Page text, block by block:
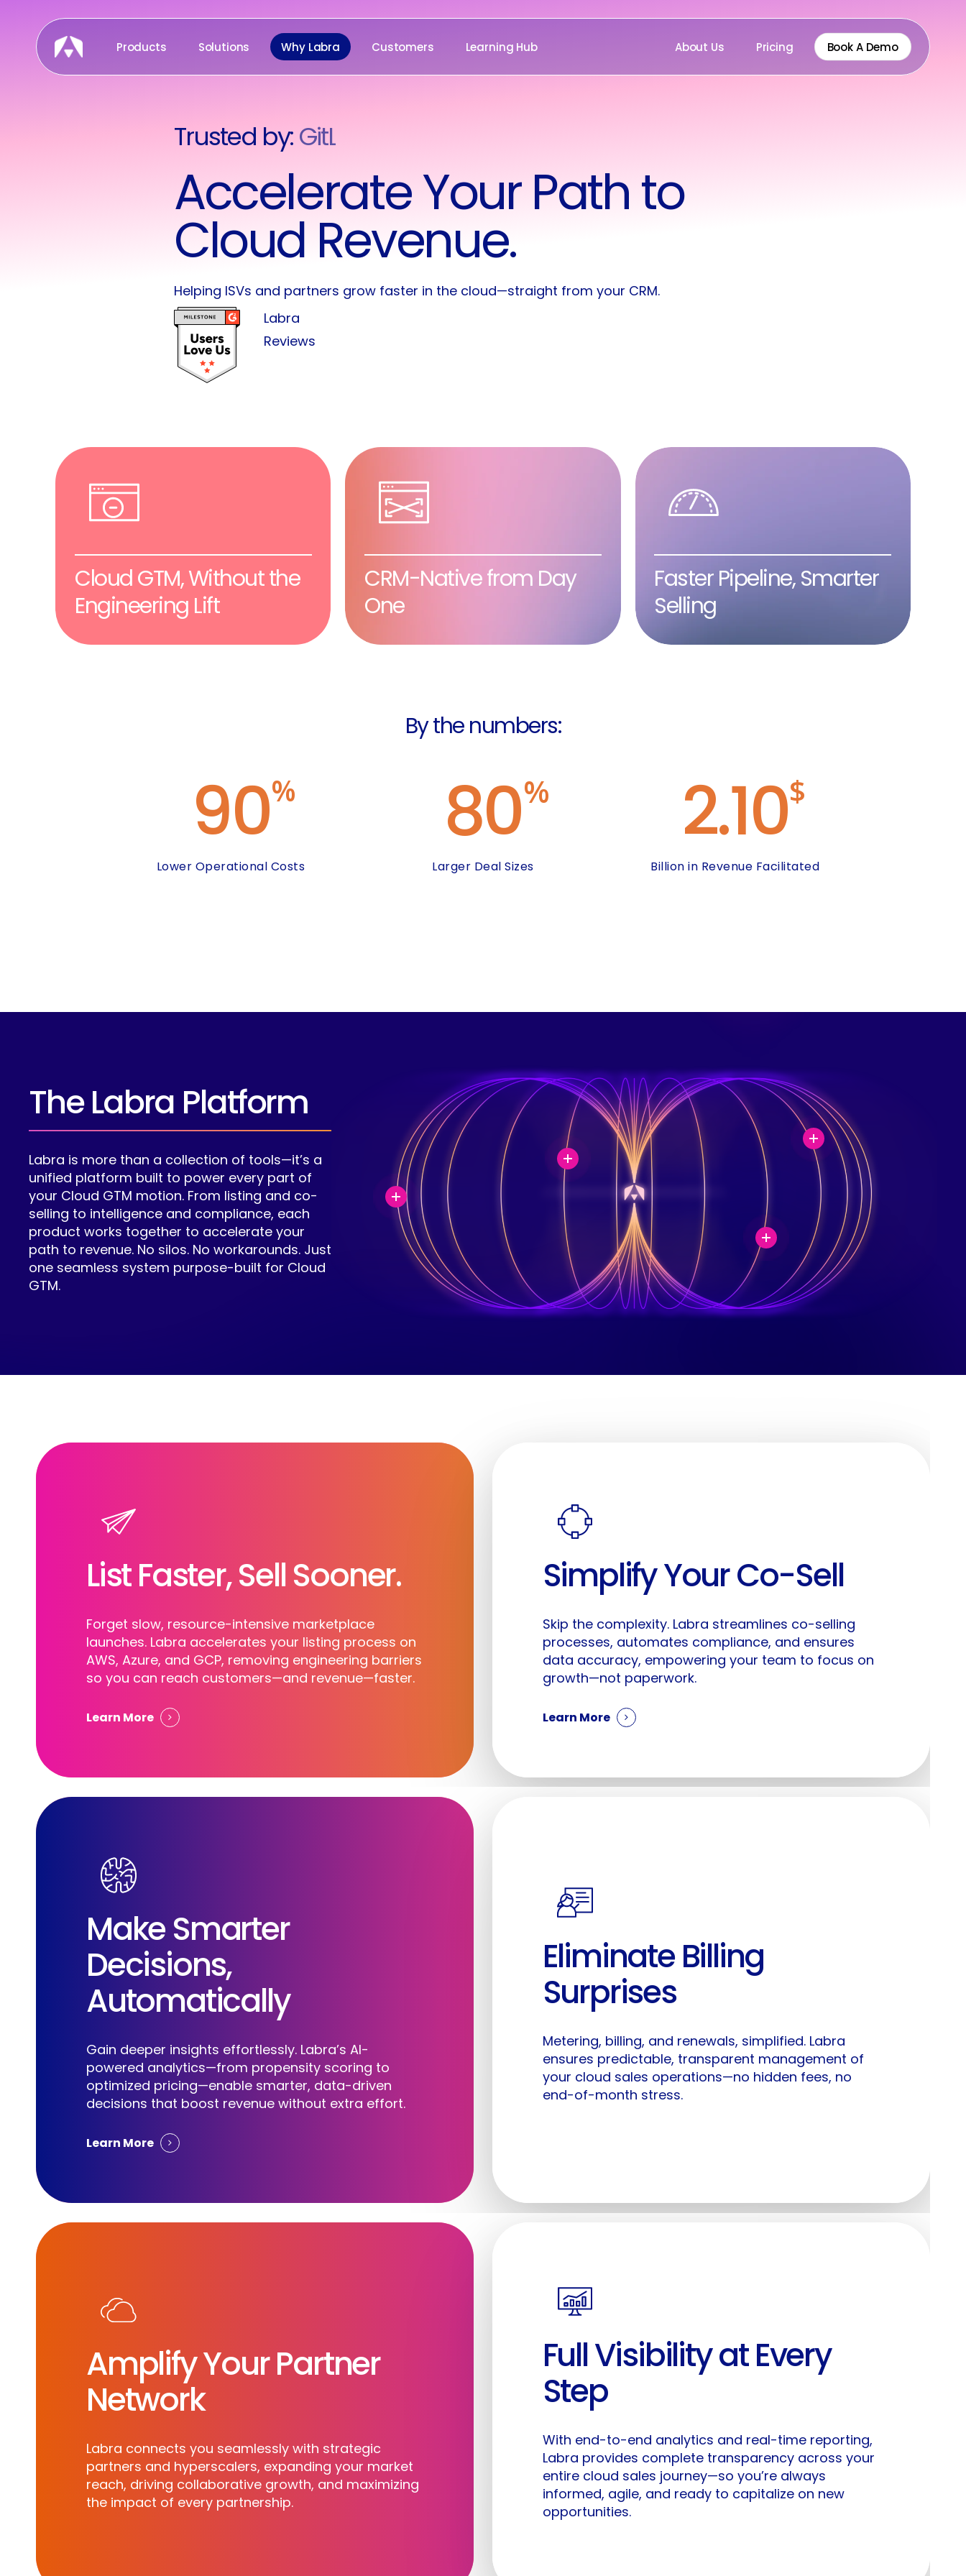
Products Solutions Why Labra Customers Learning Hub About Us Pricing Book A Demo
Trusted by:GitLab
Proofpoint
Accelerate Your Path to
Cloud Revenue.
Helping ISVs and partners grow faster in the cloud—straight from your CRM.
Labra
Reviews
Cloud GTM, Without the
Engineering Lift
CRM-Native from Day
One
Faster Pipeline, Smarter
Selling
By the numbers:
90%
Lower Operational Costs
80%
Larger Deal Sizes
2.10$
Billion in Revenue Facilitated
The Labra Platform
Labra is more than a collection of tools—it’s a
unified platform built to power every part of
your Cloud GTM motion. From listing and co-
selling to intelligence and compliance, each
product works together to accelerate your
path to revenue. No silos. No workarounds. Just
one seamless system purpose-built for Cloud
GTM.
List Faster, Sell Sooner.
Forget slow, resource-intensive marketplace
launches. Labra accelerates your listing process on
AWS, Azure, and GCP, removing engineering barriers
so you can reach customers—and revenue—faster.
Learn More
Simplify Your Co-Sell
Skip the complexity. Labra streamlines co-selling
processes, automates compliance, and ensures
data accuracy, empowering your team to focus on
growth—not paperwork.
Learn More
Make Smarter
Decisions,
Automatically
Gain deeper insights effortlessly. Labra’s AI-
powered analytics—from propensity scoring to
optimized pricing—enable smarter, data-driven
decisions that boost revenue without extra effort.
Learn More
Eliminate Billing
Surprises
Metering, billing, and renewals, simplified. Labra
ensures predictable, transparent management of
your cloud sales operations—no hidden fees, no
end-of-month stress.
Amplify Your Partner
Network
Labra connects you seamlessly with strategic
partners and hyperscalers, expanding your market
reach, driving collaborative growth, and maximizing
the impact of every partnership.
Full Visibility at Every
Step
With end-to-end analytics and real-time reporting,
Labra provides complete transparency across your
entire cloud sales journey—so you’re always
informed, agile, and ready to capitalize on new
opportunities.
Cloud GTM Without Limits
Switch toLabra
Articles & Insights
Why Labra
Pricing
Customers For AI ISVs
For Cybersecurity
© Labra.io. All rights reserved.